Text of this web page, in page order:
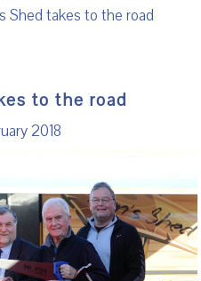
Shed takes to the road
to the road
2018